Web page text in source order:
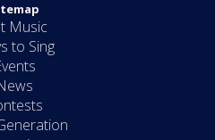
Music
to Sing